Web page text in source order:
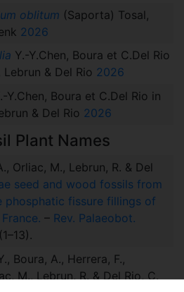
oblitum (Saporta) Tosal,
2026
Y.-Y.Chen, Boura et C.Del Rio
& Del Rio 2026
Y.Chen, Boura et C.Del Rio in
& Del Rio 2026
Plant Names
Orliac, M., Lebrun, R. & Del
seed and wood fossils from
phosphatic fissure fillings of
– Rev. Palaeobot.
Boura, A., Herrera, F.,
M., Lebrun, R. & Del Rio, C.